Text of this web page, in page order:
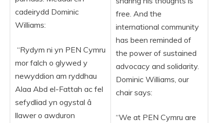
cadeirydd Dominic
Williams:
“Rydym ni yn PEN Cymru
mor falch o glywed y
newyddion am ryddhau
Alaa Abd el-Fattah ac fel
sefydliad yn ogystal â
llawer o awduron
free. And the
international community
has been reminded of
the power of sustained
advocacy and solidarity.
Dominic Williams, our
chair says:
“We at PEN Cymru are